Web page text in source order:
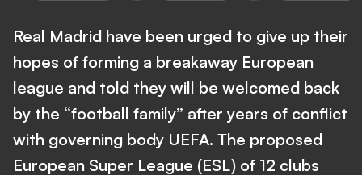
Real Madrid have been urged to give up their
hopes of forming a breakaway European
league and told they will be welcomed back
by the “football family” after years of conflict
with governing body UEFA. The proposed
European Super League (ESL) of 12 clubs